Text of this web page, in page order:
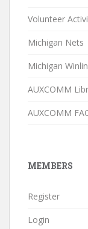
Volunteer
Michigan Nets
Michigan
AUXCOMM
AUXCOMM
MEMBERS
Register
Login